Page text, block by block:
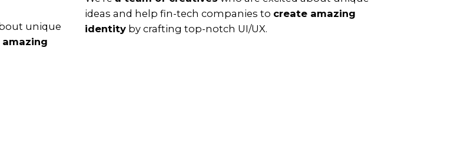
unique
ideas and help fin-tech companies to create amazing
identityby crafting top-notch UI/UX.